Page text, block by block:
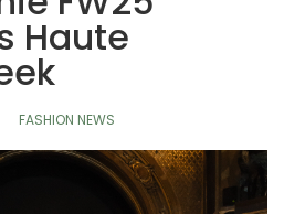
Haute
FASHION NEWS